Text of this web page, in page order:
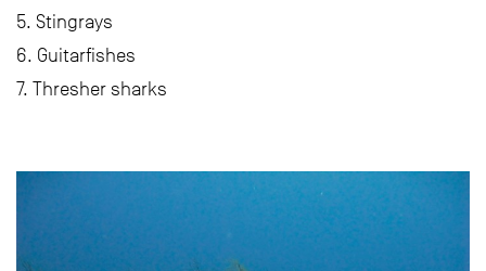
5. Stingrays
6. Guitarfishes
7. Thresher sharks